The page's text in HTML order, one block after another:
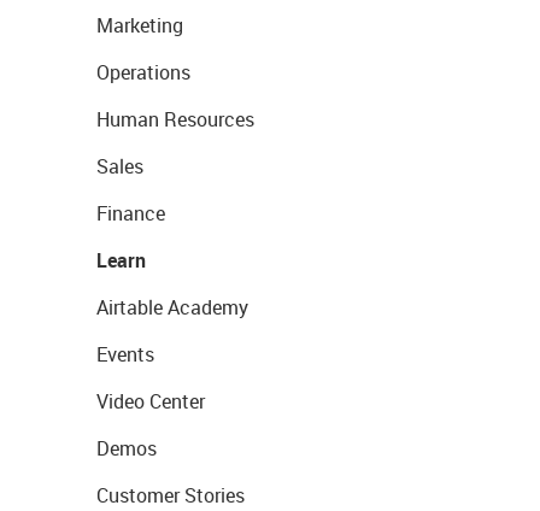
Marketing
Operations
Human Resources
Sales
Finance
Learn
Airtable Academy
Events
Video Center
Demos
Customer Stories